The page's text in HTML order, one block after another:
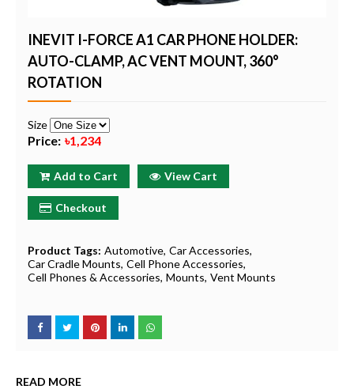
INEVIT I-FORCE A1 CAR PHONE HOLDER:
AUTO-CLAMP, AC VENT MOUNT, 360°
ROTATION
Size
Price: ৳1,234
Add to Cart View Cart
Checkout
Product Tags: Automotive Car Accessories
Car Cradle Mounts Cell Phone Accessories
Cell Phones & Accessories Mounts Vent Mounts
READ MORE